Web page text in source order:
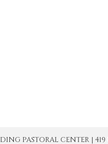
PASTORAL CENTER |